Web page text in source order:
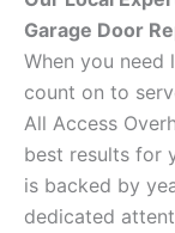
Garage Door
When you
count on to
All Access
best results for
is backed by
dedicated